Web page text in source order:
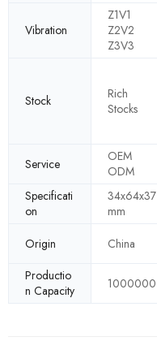
Vibration
Z1V1
Z2V2
Z3V3
Stock
Rich
Stocks
Service
OEM
ODM
Specificati
on
34x64x37
mm
Origin China
Productio
n Capacity
1000000